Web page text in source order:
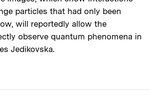
particles that had only been
will reportedly allow the
observe quantum phenomena in
Jedikovska.